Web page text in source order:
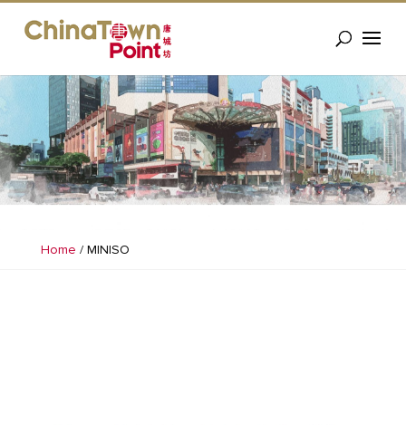
Home / MINISO